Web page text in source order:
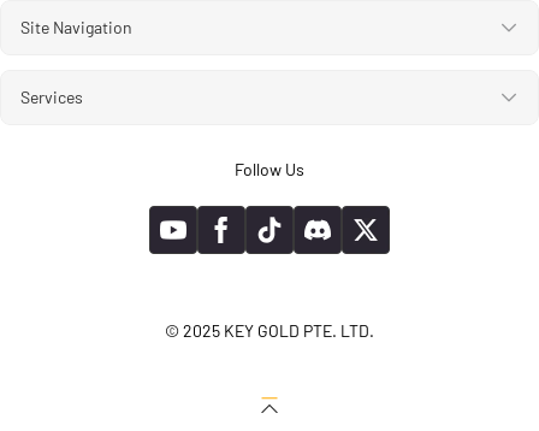
Site Navigation
Services
Follow Us
© 2025 KEY GOLD PTE. LTD.